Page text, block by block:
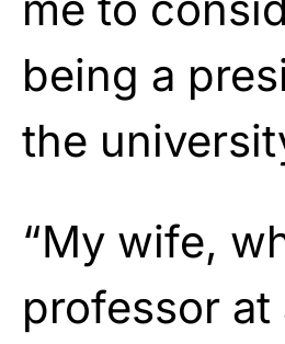
being a
the
“My wife,
professor at